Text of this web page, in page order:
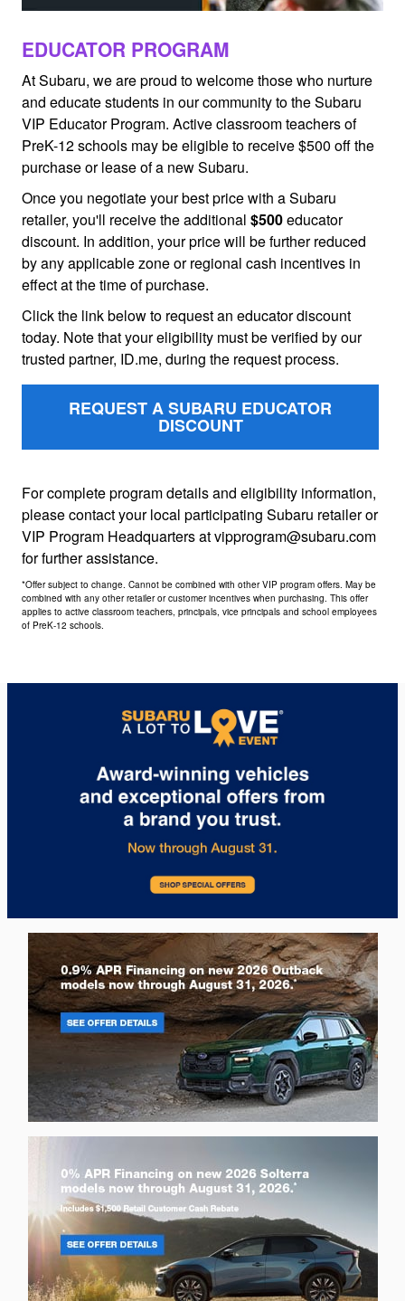
EDUCATOR PROGRAM
At Subaru, we are proud to welcome those who nurture
and educate students in our community to the Subaru
VIP Educator Program. Active classroom teachers of
PreK-12 schools may be eligible to receive $500 off the
purchase or lease of a new Subaru.
Once you negotiate your best price with a Subaru
retailer, you'll receive the additional $500educator
discount. In addition, your price will be further reduced
by any applicable zone or regional cash incentives in
effect at the time of purchase.
Click the link below to request an educator discount
today. Note that your eligibility must be verified by our
trusted partner, ID.me, during the request process.
REQUEST A SUBARU EDUCATOR
DISCOUNT
For complete program details and eligibility information,
please contact your local participating Subaru retailer or
VIP Program Headquarters at vipprogram@subaru.com
for further assistance.
*Offer subject to change. Cannot be combined with other VIP program offers. May be
combined with any other retailer or customer incentives when purchasing. This offer
applies to active classroom teachers, principals, vice principals and school employees
of PreK-12 schools.